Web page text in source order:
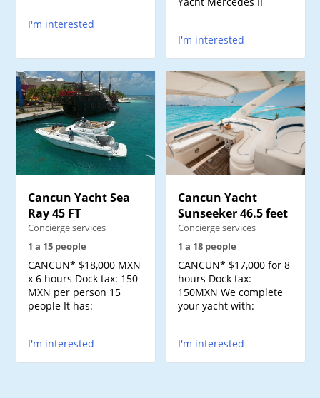
I'm interested
I'm interested
Cancun Yacht Sea
Ray 45 FT
Concierge services
1 a 15 people
CANCUN* $18,000 MXN
x 6 hours Dock tax: 150
MXN per person 15
people It has:
I'm interested
Cancun Yacht
Sunseeker 46.5 feet
Concierge services
1 a 18 people
CANCUN* $17,000 for 8
hours Dock tax:
150MXN We complete
your yacht with:
I'm interested